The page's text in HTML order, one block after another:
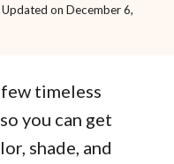
Updated on December 6,
timeless
you can get
shade, and